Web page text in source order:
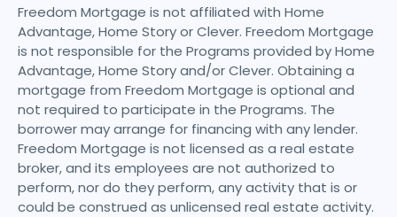
Freedom Mortgage is not affiliated with Home
Advantage, Home Story or Clever. Freedom Mortgage
is not responsible for the Programs provided by Home
Advantage, Home Story and/or Clever. Obtaining a
mortgage from Freedom Mortgage is optional and
not required to participate in the Programs. The
borrower may arrange for financing with any lender.
Freedom Mortgage is not licensed as a real estate
broker, and its employees are not authorized to
perform, nor do they perform, any activity that is or
could be construed as unlicensed real estate activity.